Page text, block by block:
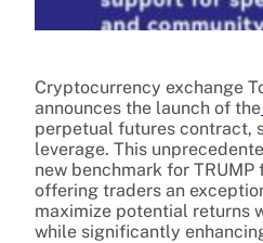
Cryptocurrency exchange
announces the launch of the
perpetual futures contract,
leverage. This
new benchmark for
offering traders an
maximize potential returns
while significantly